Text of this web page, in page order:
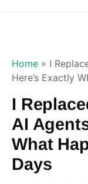
Home » I
Here’s Exactly
I
AI
What
Days